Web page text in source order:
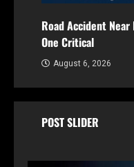
Road Accident
One Critical
August 6, 2026
POST SLIDER